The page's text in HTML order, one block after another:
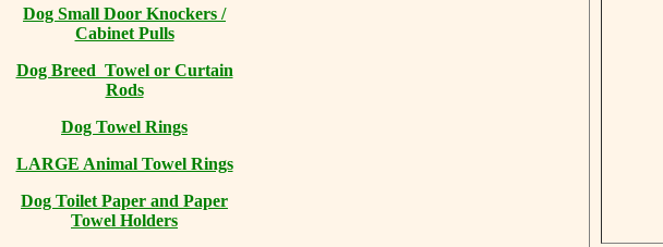
Dog Small Door Knockers /
Cabinet Pulls
Dog Breed Towel or Curtain
Rods
Dog Towel Rings
LARGE Animal Towel Rings
Dog Toilet Paper and Paper
Towel Holders